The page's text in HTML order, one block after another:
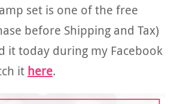
set is one of the free
before Shipping and Tax)
it today during my Facebook
it here.